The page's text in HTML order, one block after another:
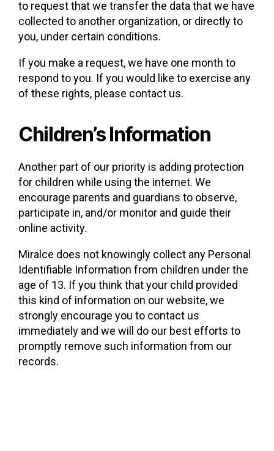
to request that we transfer the data that we have
collected to another organization, or directly to
you, under certain conditions.
If you make a request, we have one month to
respond to you. If you would like to exercise any
of these rights, please contact us.
Children’s Information
Another part of our priority is adding protection
for children while using the internet. We
encourage parents and guardians to observe,
participate in, and/or monitor and guide their
online activity.
Miralce does not knowingly collect any Personal
Identifiable Information from children under the
age of 13. If you think that your child provided
this kind of information on our website, we
strongly encourage you to contact us
immediately and we will do our best efforts to
promptly remove such information from our
records.